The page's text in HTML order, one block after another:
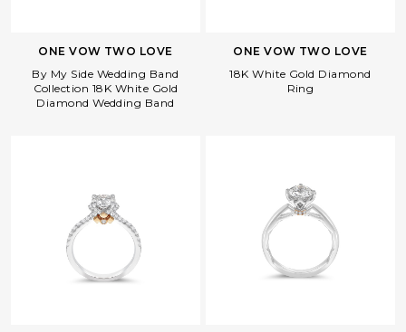
ONE VOW TWO LOVE
By My Side Wedding Band
Collection 18K White Gold
Diamond Wedding Band
ONE VOW TWO LOVE
18K White Gold Diamond
Ring